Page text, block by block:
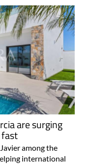
are surging
among the
international